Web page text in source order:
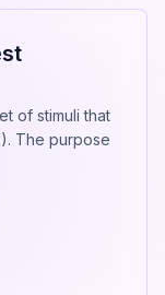
of stimuli that
The purpose